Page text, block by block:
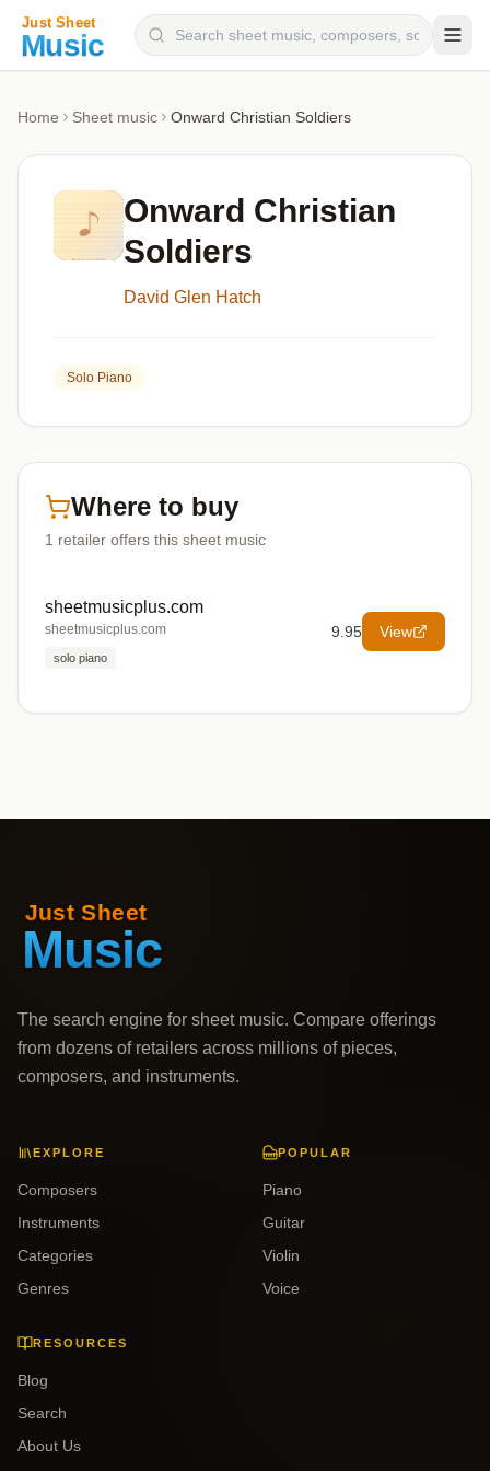
Categories
Genres
Home Sheet music Onward Christian Soldiers
Onward Christian
Soldiers
David Glen Hatch
Solo Piano
Where to buy
1 retailer offers this sheet music
sheetmusicplus.com
sheetmusicplus.com
solo piano
9.95 View
The search engine for sheet music. Compare offerings
from dozens of retailers across millions of pieces,
composers, and instruments.
EXPLORE
Composers
Instruments
Categories
Genres
POPULAR
Piano
Guitar
Violin
Voice
RESOURCES
Blog
Search
About Us